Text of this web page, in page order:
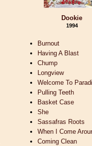
Dookie
1994
Burnout
Having A Blast
Chump
Longview
Welcome To
Pulling Teeth
Basket Case
She
Sassafras Roots
When I Come
Coming Clean